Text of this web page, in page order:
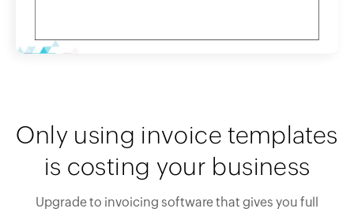
Only using invoice templates
is costing your business
Upgrade to invoicing software that gives you full